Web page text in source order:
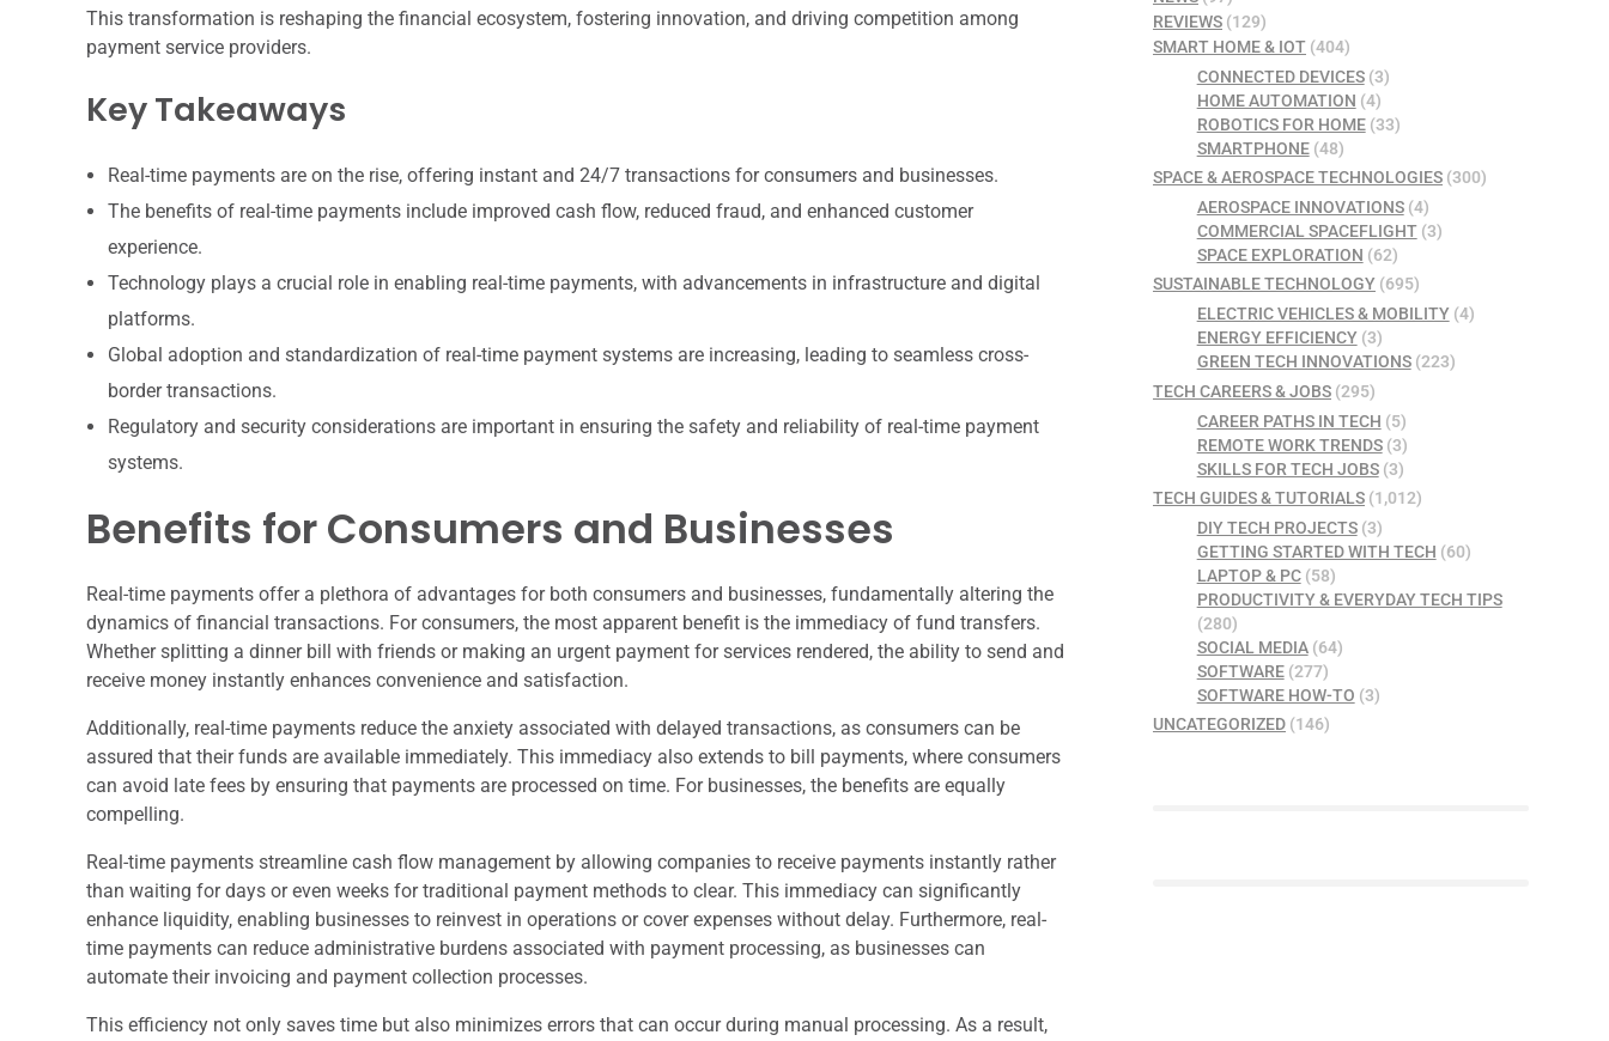
This transformation is reshaping the financial ecosystem, fostering innovation, and driving competition among
payment service providers.
Key Takeaways
Real-time payments are on the rise, offering instant and 24/7 transactions for consumers and businesses.
The benefits of real-time payments include improved cash flow, reduced fraud, and enhanced customer
experience.
Technology plays a crucial role in enabling real-time payments, with advancements in infrastructure and digital
platforms.
Global adoption and standardization of real-time payment systems are increasing, leading to seamless cross-
border transactions.
Regulatory and security considerations are important in ensuring the safety and reliability of real-time payment
systems.
Benefits for Consumers and Businesses
Real-time payments offer a plethora of advantages for both consumers and businesses, fundamentally altering the
dynamics of financial transactions. For consumers, the most apparent benefit is the immediacy of fund transfers.
Whether splitting a dinner bill with friends or making an urgent payment for services rendered, the ability to send and
receive money instantly enhances convenience and satisfaction.
Additionally, real-time payments reduce the anxiety associated with delayed transactions, as consumers can be
assured that their funds are available immediately. This immediacy also extends to bill payments, where consumers
can avoid late fees by ensuring that payments are processed on time. For businesses, the benefits are equally
compelling.
Real-time payments streamline cash flow management by allowing companies to receive payments instantly rather
than waiting for days or even weeks for traditional payment methods to clear. This immediacy can significantly
enhance liquidity, enabling businesses to reinvest in operations or cover expenses without delay. Furthermore, real-
time payments can reduce administrative burdens associated with payment processing, as businesses can
automate their invoicing and payment collection processes.
This efficiency not only saves time but also minimizes errors that can occur during manual processing. As a result,
REVIEWS (129)
SMART HOME & IOT (404)
CONNECTED DEVICES(3)
HOME AUTOMATION (4)
ROBOTICS FOR HOME(33)
SMARTPHONE(48)
SPACE & AEROSPACE TECHNOLOGIES (300)
AEROSPACE INNOVATIONS(4)
COMMERCIAL SPACEFLIGHT(3)
SPACE EXPLORATION (62)
SUSTAINABLE TECHNOLOGY (695)
ELECTRIC VEHICLES & MOBILITY(4)
ENERGY EFFICIENCY(3)
GREEN TECH INNOVATIONS(223)
TECH CAREERS & JOBS (295)
CAREER PATHS IN TECH (5)
REMOTE WORK TRENDS(3)
SKILLS FOR TECH JOBS(3)
TECH GUIDES & TUTORIALS (1,012)
DIY TECH PROJECTS(3)
GETTING STARTED WITH TECH (60)
LAPTOP & PC(58)
PRODUCTIVITY & EVERYDAY TECH TIPS
(280)
SOCIAL MEDIA(64)
SOFTWARE(277)
SOFTWARE HOW-TO (3)
UNCATEGORIZED (146)